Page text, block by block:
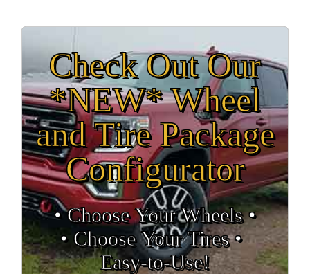
Check Out Our
*NEW* Wheel
and Tire Package
Configurator
• Choose Your Wheels •
• Choose Your Tires •
Easy‑to‑Use!